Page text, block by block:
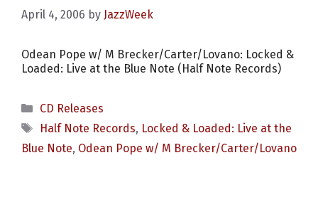
April 4, 2006 by JazzWeek
Odean Pope w/ M Brecker/Carter/Lovano: Locked &
Loaded: Live at the Blue Note (Half Note Records)
Categories
CD Releases
Tags
Half Note Records, Locked & Loaded: Live at the
Blue Note, Odean Pope w/ M Brecker/Carter/Lovano